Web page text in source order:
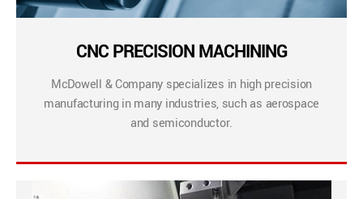
CNC PRECISION MACHINING
McDowell & Company specializes in high precision
manufacturing in many industries, such as aerospace
and semiconductor.